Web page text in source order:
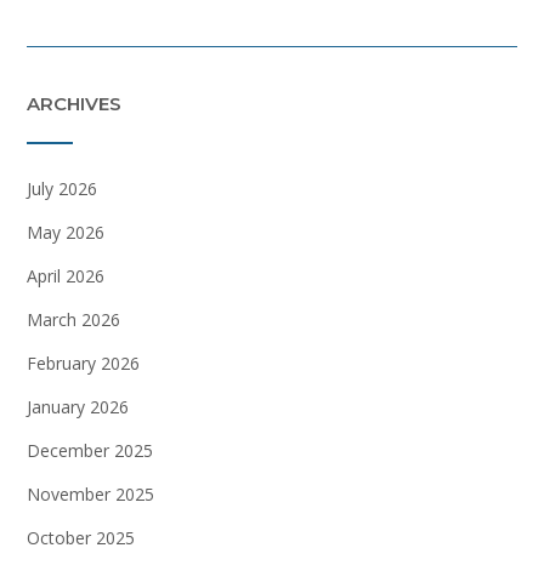
ARCHIVES
July 2026
May 2026
April 2026
March 2026
February 2026
January 2026
December 2025
November 2025
October 2025